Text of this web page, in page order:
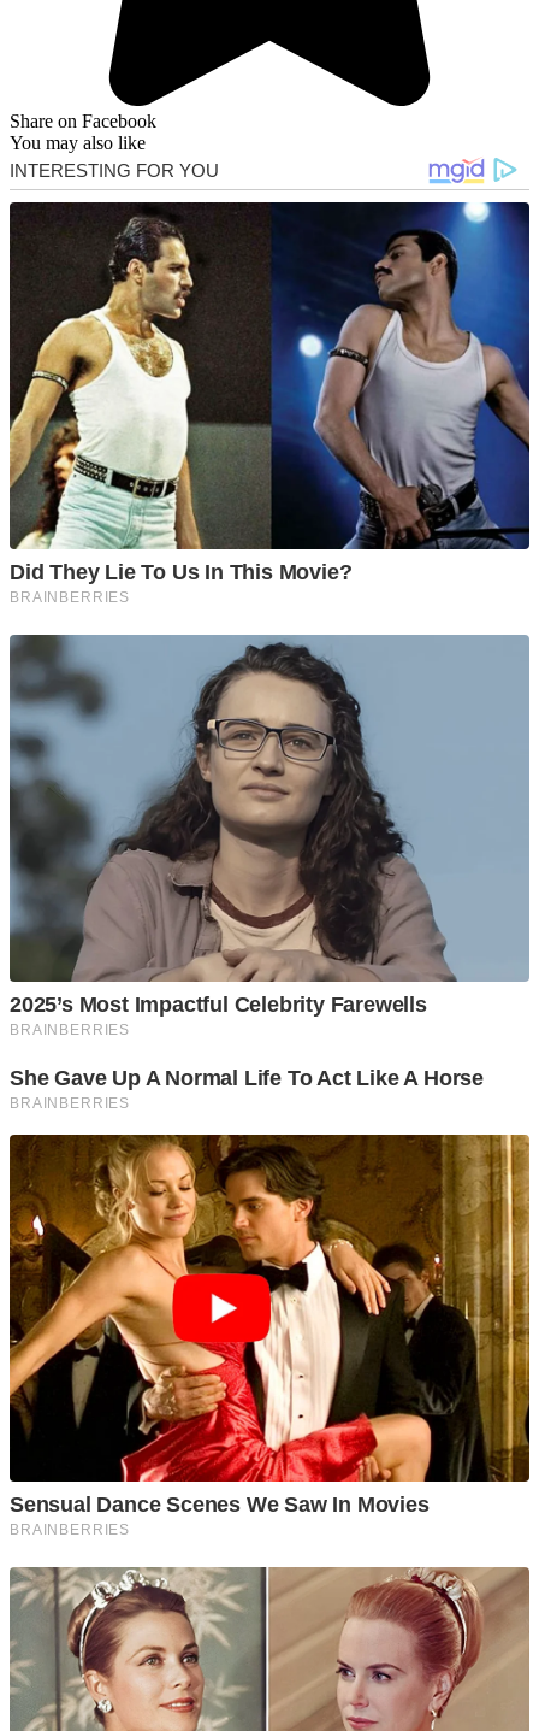
Share on Facebook
You may also like